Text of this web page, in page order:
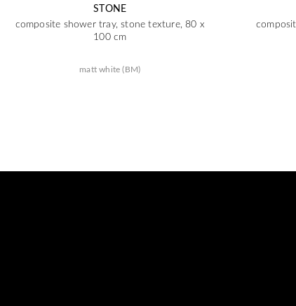
STONE
composite shower tray, stone texture, 80 x
100 cm
matt white (BM)